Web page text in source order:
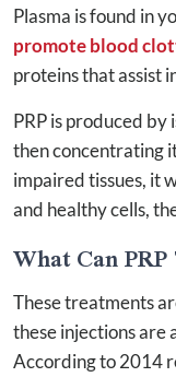
Plasma is found in
promote blood
proteins that assist
PRP is produced
then concentrating
impaired tissues, it
and healthy cells,
What Can
These treatments
these injections are
According to 2014